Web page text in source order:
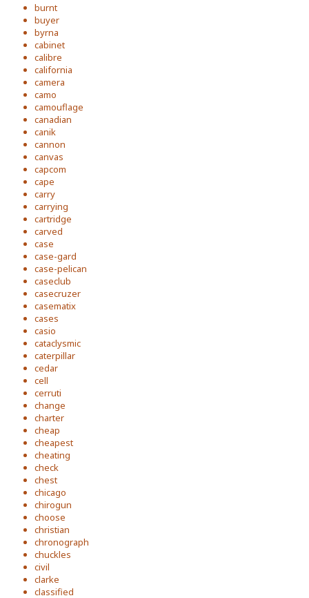
burnt
buyer
byrna
cabinet
calibre
california
camera
camo
camouflage
canadian
canik
cannon
canvas
capcom
cape
carry
carrying
cartridge
carved
case
case-gard
case-pelican
caseclub
casecruzer
casematix
cases
casio
cataclysmic
caterpillar
cedar
cell
cerruti
change
charter
cheap
cheapest
cheating
check
chest
chicago
chirogun
choose
christian
chronograph
chuckles
civil
clarke
classified